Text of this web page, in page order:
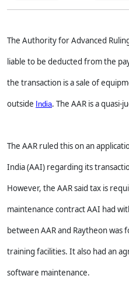
The Authority for Advanced
liable to be deducted from the
the transaction is a sale of
outside India. The AAR is a
The AAR ruled this on an
India (AAI) regarding its
However, the AAR said tax is
maintenance contract AAI had
between AAR and Raytheon
training facilities. It also had an
software maintenance.